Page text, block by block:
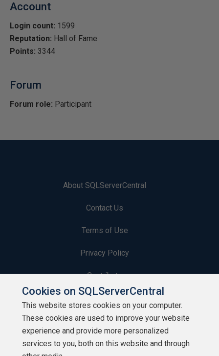
Account
Login count: 1599
Reputation: Hall of Fame
Points: 3344
Forum
Forum role: Participant
About SQLServerCentral
Contact Us
Terms of Use
Privacy Policy
Contribute
Contributors
Authors
Newsletters
Cookies on SQLServerCentral
This website stores cookies on your computer.
These cookies are used to improve your website
experience and provide more personalized
services to you, both on this website and through